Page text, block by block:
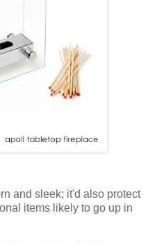
and sleek; it'd also protect
items likely to go up in